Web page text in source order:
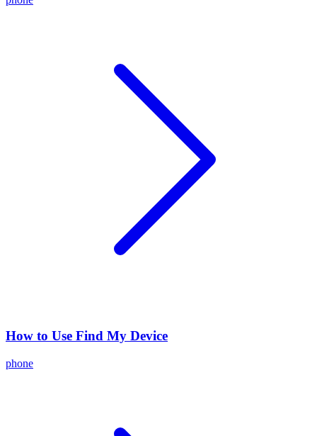
How to Use Find My Device
phone